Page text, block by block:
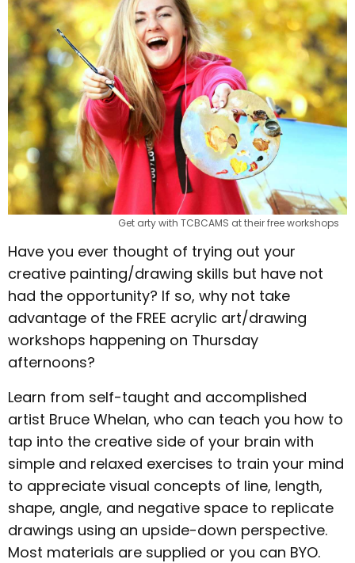
Get arty with TCBCAMS at their free workshops
Have you ever thought of trying out your
creative painting/drawing skills but have not
had the opportunity? If so, why not take
advantage of the FREE acrylic art/drawing
workshops happening on Thursday
afternoons?
Learn from self-taught and accomplished
artist Bruce Whelan, who can teach you how to
tap into the creative side of your brain with
simple and relaxed exercises to train your mind
to appreciate visual concepts of line, length,
shape, angle, and negative space to replicate
drawings using an upside-down perspective.
Most materials are supplied or you can BYO.